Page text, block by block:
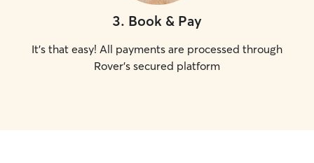
3. Book & Pay
It's that easy! All payments are processed through
Rover's secured platform